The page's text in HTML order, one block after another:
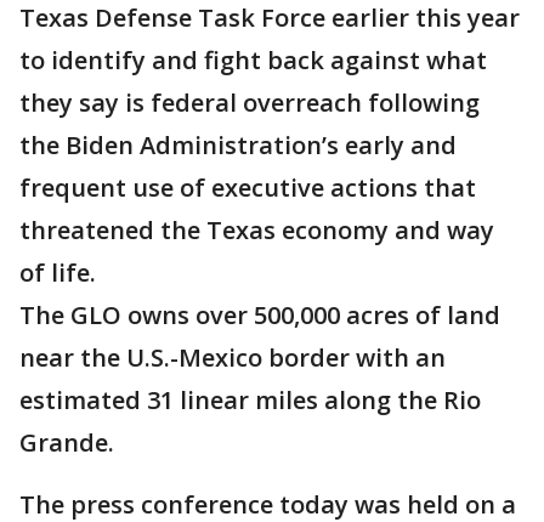
Texas Defense Task Force earlier this year
to identify and fight back against what
they say is federal overreach following
the Biden Administration’s early and
frequent use of executive actions that
threatened the Texas economy and way
of life.
The GLO owns over 500,000 acres of land
near the U.S.-Mexico border with an
estimated 31 linear miles along the Rio
Grande.
The press conference today was held on a